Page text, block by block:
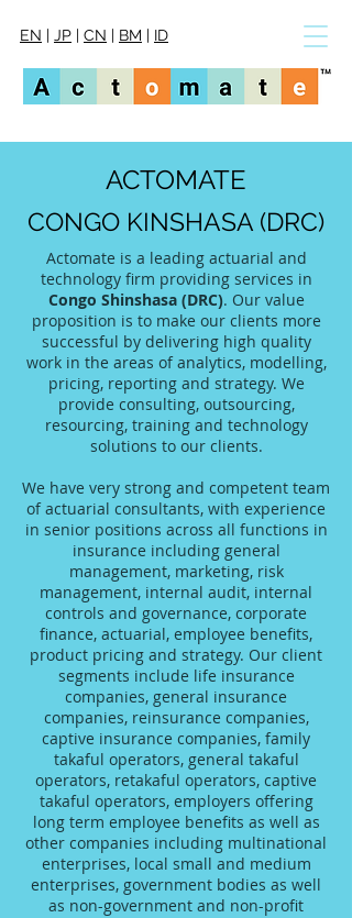
EN | JP | CN | BM | ID
ACTOMATE
CONGO KINSHASA (DRC)
Actomate is a leading actuarial and
technology firm providing services in
Congo Shinshasa (DRC). Our value
proposition is to make our clients more
successful by delivering high quality
work in the areas of analytics, modelling,
pricing, reporting and strategy. We
provide consulting, outsourcing,
resourcing, training and technology
solutions to our clients.
We have very strong and competent team
of actuarial consultants, with experience
in senior positions across all functions in
insurance including general
management, marketing, risk
management, internal audit, internal
controls and governance, corporate
finance, actuarial, employee benefits,
product pricing and strategy. Our client
segments include life insurance
companies, general insurance
companies, reinsurance companies,
captive insurance companies, family
takaful operators, general takaful
operators, retakaful operators, captive
takaful operators, employers offering
long term employee benefits as well as
other companies including multinational
enterprises, local small and medium
enterprises, government bodies as well
as non-government and non-profit